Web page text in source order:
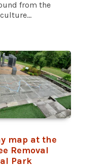
from the
map at the
Removal
Park